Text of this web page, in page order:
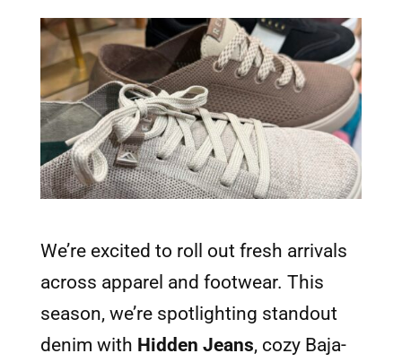
We’re excited to roll out fresh arrivals
across apparel and footwear. This
season, we’re spotlighting standout
denim with Hidden Jeans, cozy Baja-